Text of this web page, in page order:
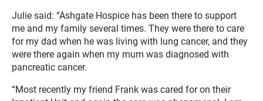
Julie said: “Ashgate Hospice has been there to support
me and my family several times. They were there to care
for my dad when he was living with lung cancer, and they
were there again when my mum was diagnosed with
pancreatic cancer.
“Most recently my friend Frank was cared for on their